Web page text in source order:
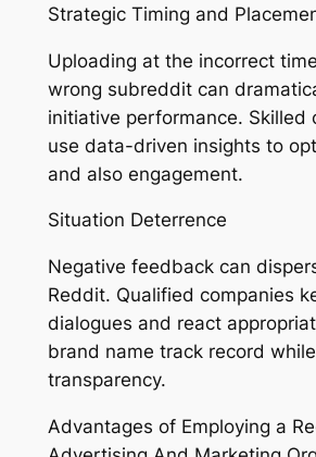
Strategic Timing and
Uploading at the incorrect
wrong subreddit can
initiative performance. Skilled
use data-driven insights to
and also engagement.
Situation Deterrence
Negative feedback can
Reddit. Qualified companies
dialogues and react
brand name track record
transparency.
Advantages of Employing a